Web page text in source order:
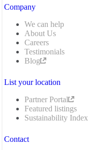
Company
We can help
About Us
Careers
Testimonials
Blog
List your location
Partner Portal
Featured listings
Sustainability Index
Contact